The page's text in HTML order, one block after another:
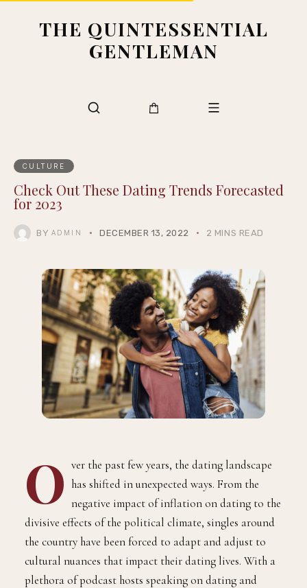
THE QUINTESSENTIAL
GENTLEMAN
CULTURE
Check Out These Dating Trends Forecasted
for 2023
BY ADMIN DECEMBER 13, 2022 2 MINS READ
O ver the past few years, the dating landscape
has shifted in unexpected ways. From the
negative impact of inflation on dating to the
divisive effects of the political climate, singles around
the country have been forced to adapt and adjust to
cultural nuances that impact their dating lives. With a
plethora of podcast hosts speaking on dating and